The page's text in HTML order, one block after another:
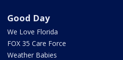
Good Day
We Love Florida
FOX 35 Care Force
Weather Babies